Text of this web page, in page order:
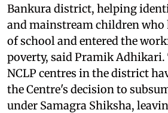
Bankura district, helping
and mainstream children who
of school and entered the
poverty, said Pramik Adhikari.
NCLP centres in the district
the Centre's decision to
under Samagra Shiksha,